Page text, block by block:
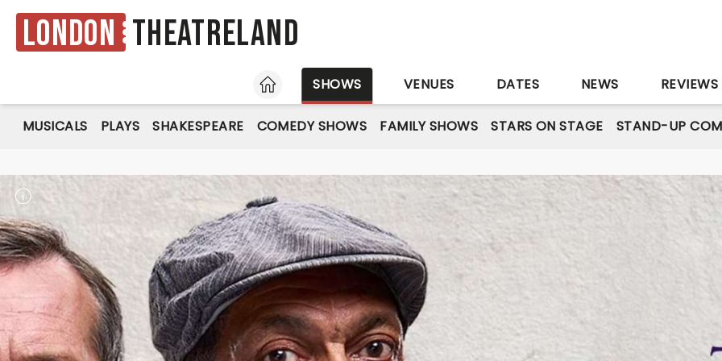
London Theatreland
HOME SHOWS VENUES DATES NEWS REVIEWS
MUSICALS PLAYS SHAKESPEARE COMEDY SHOWS FAMILY SHOWS STARS ON STAGE STAND-UP